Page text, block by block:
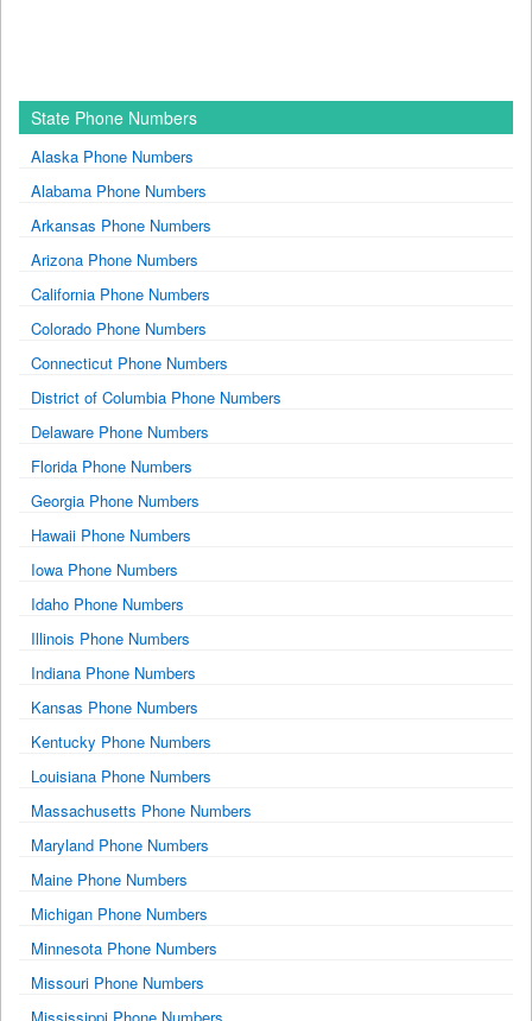
State Phone Numbers
Alaska Phone Numbers
Alabama Phone Numbers
Arkansas Phone Numbers
Arizona Phone Numbers
California Phone Numbers
Colorado Phone Numbers
Connecticut Phone Numbers
District of Columbia Phone Numbers
Delaware Phone Numbers
Florida Phone Numbers
Georgia Phone Numbers
Hawaii Phone Numbers
Iowa Phone Numbers
Idaho Phone Numbers
Illinois Phone Numbers
Indiana Phone Numbers
Kansas Phone Numbers
Kentucky Phone Numbers
Louisiana Phone Numbers
Massachusetts Phone Numbers
Maryland Phone Numbers
Maine Phone Numbers
Michigan Phone Numbers
Minnesota Phone Numbers
Missouri Phone Numbers